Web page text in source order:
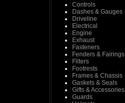
Controls
Dashes & Gauges
Driveline
Electrical
Engine
Exhaust
Fasteners
Fenders & Fairings
Filters
Footrests
Frames & Chassis
Gaskets & Seals
Gifts & Accessories
Guards